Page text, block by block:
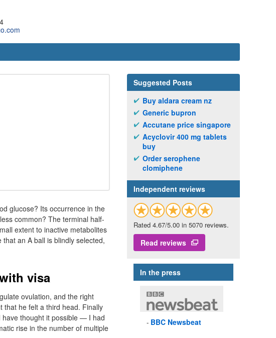
glucose? Its occurrence in the
common? The terminal half-
extent to inactive metabolites
an A ball is blindly selected,
visa
ovulation, and the right
that he felt a third head. Finally
have thought it possible — I had
rise in the number of multiple
Suggested Posts
Buy aldara cream nz
Generic bupron
Accutane price singapore
Acyclovir 400 mg tablets
buy
Order serophene
clomiphene
Independent reviews
Rated 4.67/5.00 in 5070 reviews.
Read reviews
In the press
BBC Newsbeat